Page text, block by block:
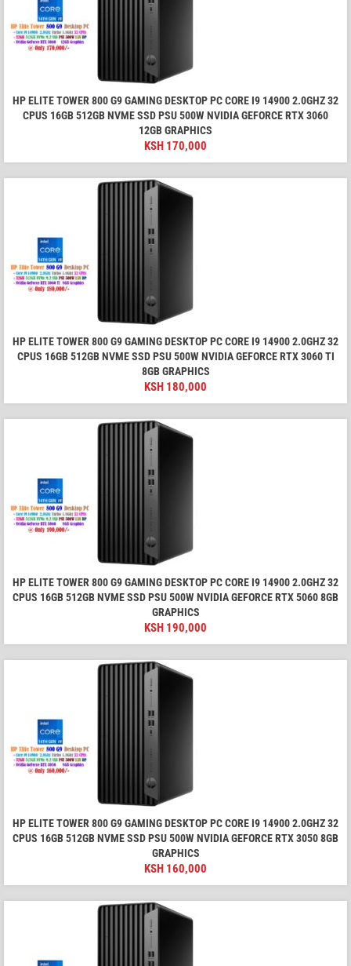
HP ELITE TOWER 800 G9 GAMING DESKTOP PC CORE I9 14900 2.0GHZ 32
CPUS 16GB 512GB NVME SSD PSU 500W NVIDIA GEFORCE RTX 3060
12GB GRAPHICS
KSH 170,000
HP ELITE TOWER 800 G9 GAMING DESKTOP PC CORE I9 14900 2.0GHZ 32
CPUS 16GB 512GB NVME SSD PSU 500W NVIDIA GEFORCE RTX 3060 TI
8GB GRAPHICS
KSH 180,000
HP ELITE TOWER 800 G9 GAMING DESKTOP PC CORE I9 14900 2.0GHZ 32
CPUS 16GB 512GB NVME SSD PSU 500W NVIDIA GEFORCE RTX 5060 8GB
GRAPHICS
KSH 190,000
HP ELITE TOWER 800 G9 GAMING DESKTOP PC CORE I9 14900 2.0GHZ 32
CPUS 16GB 512GB NVME SSD PSU 500W NVIDIA GEFORCE RTX 3050 8GB
GRAPHICS
KSH 160,000